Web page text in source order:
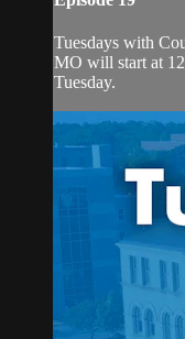
Tuesdays with
MO will start at
Tuesday.